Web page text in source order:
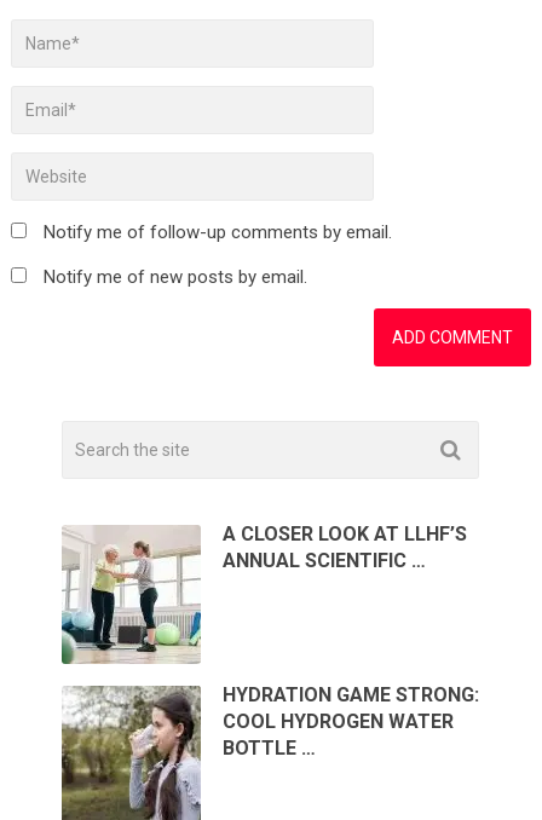
Notify me of follow-up comments by email.
Notify me of new posts by email.
A CLOSER LOOK AT LLHF’S
ANNUAL SCIENTIFIC …
HYDRATION GAME STRONG:
COOL HYDROGEN WATER
BOTTLE …